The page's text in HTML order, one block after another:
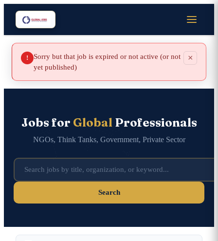
!
Sorry but that job is expired or not active (or not
yet published)
×
Jobs for GlobalProfessionals
NGOs, Think Tanks, Government, Private Sector
Search